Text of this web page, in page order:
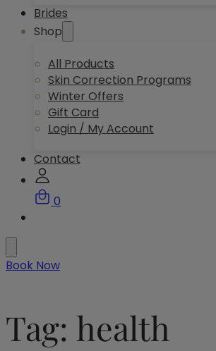
Brides
Shop
All Products
Skin Correction Programs
Winter Offers
Gift Card
Login / My Account
Contact
0
Book Now
Tag: health